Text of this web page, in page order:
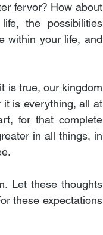
fervor? How about
the possibilities
within your life, and
is true, our kingdom
it is everything, all at
for that complete
in all things, in
Let these thoughts
these expectations